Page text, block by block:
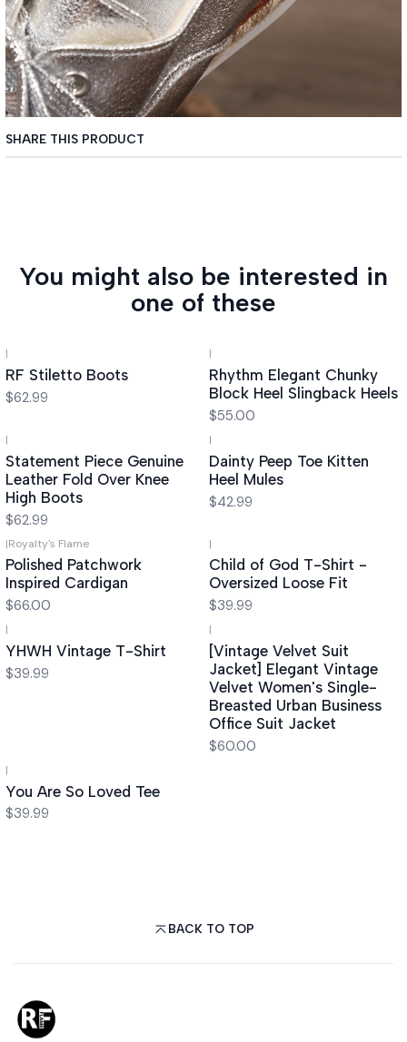
SHARE THIS PRODUCT
You might also be interested in
one of these
|
RF Stiletto Boots
$62.99
|
Rhythm Elegant Chunky
Block Heel Slingback Heels
$55.00
|
Statement Piece Genuine
Leather Fold Over Knee
High Boots
$62.99
|
Dainty Peep Toe Kitten
Heel Mules
$42.99
|Royalty's Flame
Polished Patchwork
Inspired Cardigan
$66.00
|
Child of God T-Shirt -
Oversized Loose Fit
$39.99
|
YHWH Vintage T-Shirt
$39.99
|
[Vintage Velvet Suit
Jacket] Elegant Vintage
Velvet Women's Single-
Breasted Urban Business
Office Suit Jacket
$60.00
|
You Are So Loved Tee
$39.99
BACK TO TOP